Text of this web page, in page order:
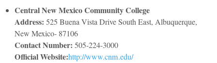
Central New Mexico Community College
Address: 525 Buena Vista Drive South East, Albuquerque,
New Mexico- 87106
Contact Number: 505-224-3000
Official Website:http://www.cnm.edu/